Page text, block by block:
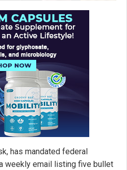
has mandated federal
weekly email listing five bullet